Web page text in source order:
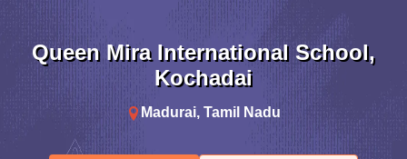
Queen Mira International School,
Kochadai
Madurai, Tamil Nadu